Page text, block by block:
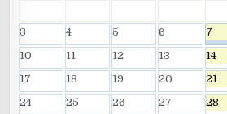
3
4 5 6 7
10
11 12 13 14
17
18 19 20 21
24
25 26 27 28